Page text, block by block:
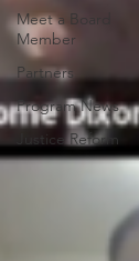
Meet a Board
Member
Partners
Program News
Justice Reform